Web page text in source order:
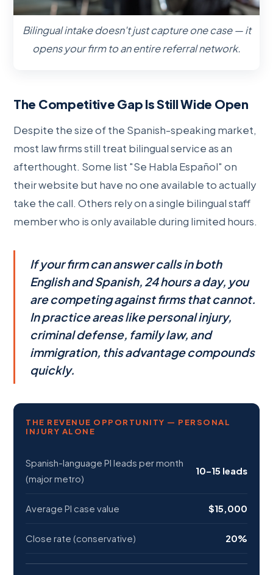
Bilingual intake doesn't just capture one case — it
opens your firm to an entire referral network.
The Competitive Gap Is Still Wide Open
Despite the size of the Spanish-speaking market,
most law firms still treat bilingual service as an
afterthought. Some list "Se Habla Español" on
their website but have no one available to actually
take the call. Others rely on a single bilingual staff
member who is only available during limited hours.
If your firm can answer calls in both
English and Spanish, 24 hours a day, you
are competing against firms that cannot.
In practice areas like personal injury,
criminal defense, family law, and
immigration, this advantage compounds
quickly.
THE REVENUE OPPORTUNITY — PERSONAL
INJURY ALONE
Spanish-language PI leads per month
(major metro)
10–15 leads
Average PI case value $15,000
Close rate (conservative) 20%